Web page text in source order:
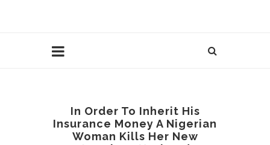
In Order To Inherit His
Insurance Money A Nigerian
Woman Kills Her New